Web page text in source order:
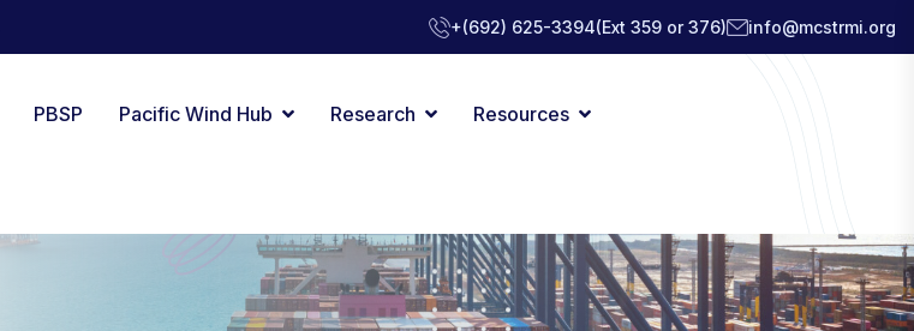
+(692) 625-3394(Ext 359 or 376) info@mcstrmi.org
PBSP Pacific Wind Hub Research Resources